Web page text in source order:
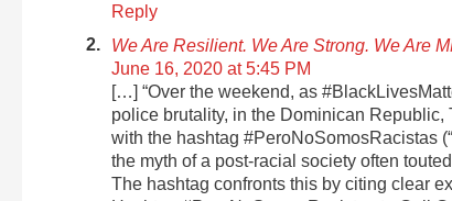
Reply
We Are Resilient. We Are Strong. We Are
June 16, 2020 at 5:45 PM
[…] “Over the weekend, as
police brutality, in the Dominican
with the hashtag #PeroNoSomosRacistas
the myth of a post-racial society often
The hashtag confronts this by citing clear